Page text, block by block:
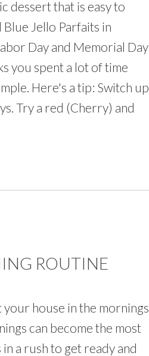
dessert that is easy to
Blue Jello Parfaits in
Day and Memorial Day
you spent a lot of time
Here's a tip: Switch up
Try a red (Cherry) and
ROUTINE
your house in the mornings
can become the most
a rush to get ready and